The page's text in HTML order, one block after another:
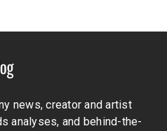
news, creator and artist
analyses, and behind-the-